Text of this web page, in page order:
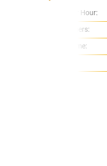
Price Per Hour:
Passengers:
Flight Time: